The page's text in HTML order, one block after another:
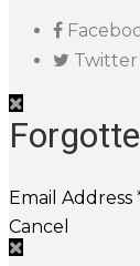
Twitter
Email Address
Cancel